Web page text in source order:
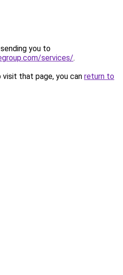
you to
services/.
that page, you can return to